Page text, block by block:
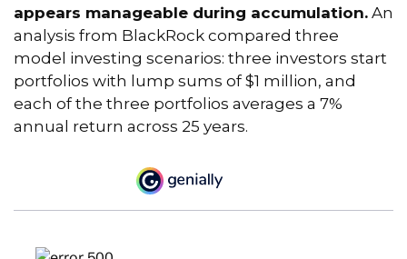
appears manageable during accumulation. An
analysis from BlackRock compared three
model investing scenarios: three investors start
portfolios with lump sums of $1 million, and
each of the three portfolios averages a 7%
annual return across 25 years.